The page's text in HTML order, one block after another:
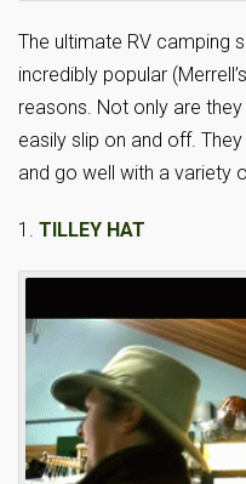
The ultimate RV camping
incredibly popular
reasons. Not only are
easily slip on and off.
and go well with a variety
1. TILLEY HAT